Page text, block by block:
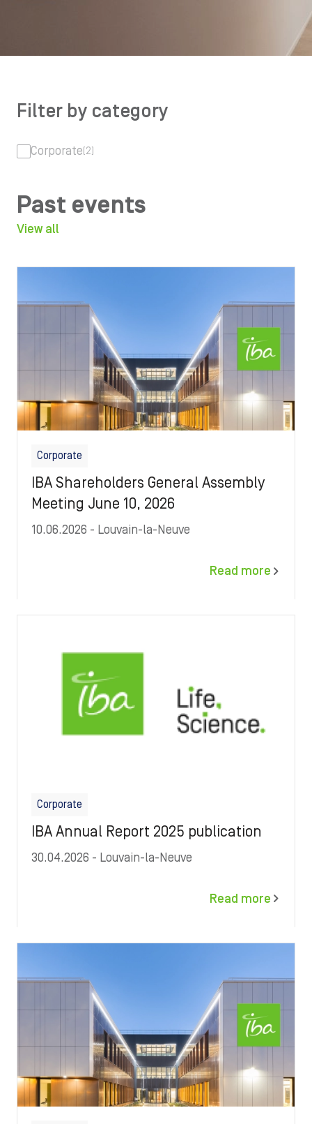
Filter by category
Corporate(2)
Past events
View all
Corporate
IBA Shareholders General Assembly
Meeting June 10, 2026
10.06.2026 - Louvain-la-Neuve
Read more
Corporate
IBA Annual Report 2025 publication
30.04.2026 - Louvain-la-Neuve
Read more